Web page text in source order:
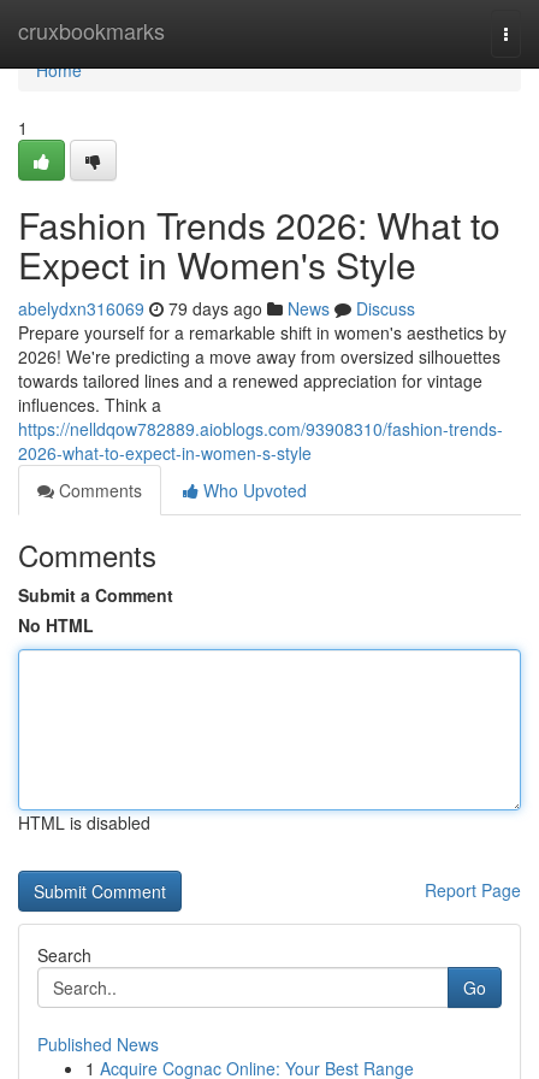
cruxbookmarks
Home
Home
1
Fashion Trends 2026: What to
Expect in Women's Style
abelydxn316069 79 days ago News
Discuss
Prepare yourself for a remarkable shift in women's aesthetics by
2026! We're predicting a move away from oversized silhouettes
towards tailored lines and a renewed appreciation for vintage
influences. Think a
https://nelldqow782889.aioblogs.com/93908310/fashion-trends-
2026-what-to-expect-in-women-s-style
Comments
Who Upvoted
Comments
Submit a Comment
No HTML
HTML is disabled
Report Page
Search
Go
Published News
1 Acquire Cognac Online: Your Best Range